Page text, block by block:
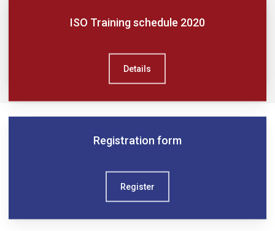
ISO Training schedule 2020
Details
Registration form
Register